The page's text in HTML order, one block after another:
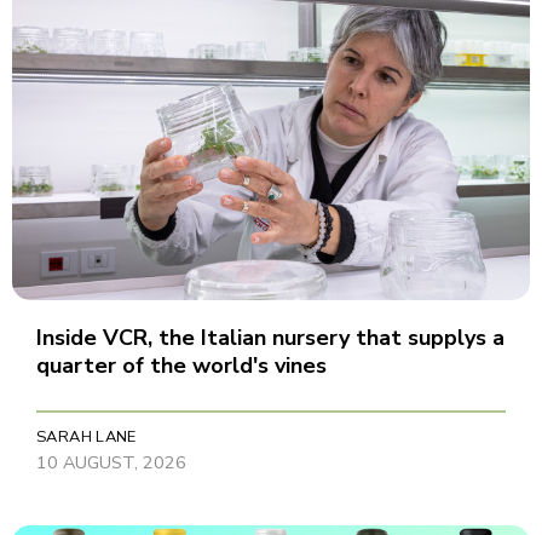
Inside VCR, the Italian nursery that supplys a
quarter of the world's vines
SARAH LANE
10 AUGUST, 2026